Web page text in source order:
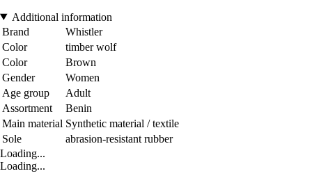
Additional information
Brand
Whistler
Color
timber wolf
Color
Brown
Gender
Women
Age group
Adult
Assortment
Benin
Main material Synthetic material / textile
Sole
abrasion-resistant rubber
Loading...
Loading...